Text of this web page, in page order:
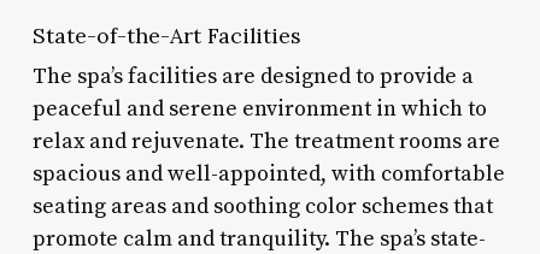
State-of-the-Art Facilities
The spa’s facilities are designed to provide a
peaceful and serene environment in which to
relax and rejuvenate. The treatment rooms are
spacious and well-appointed, with comfortable
seating areas and soothing color schemes that
promote calm and tranquility. The spa’s state-